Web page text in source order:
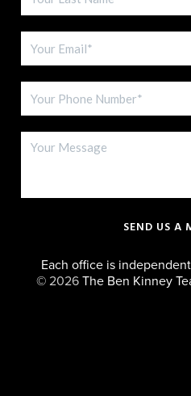
SEND US A
Each office is
© 2026The Ben Kinney